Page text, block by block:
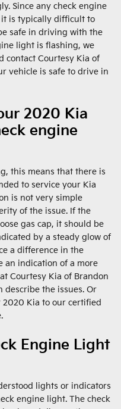
Since any check engine
it is typically difficult to
safe in driving with the
light is flashing, we
contact Courtesy Kia of
vehicle is safe to drive in
2020 Kia
engine
this means that there is
to service your Kia
is not very simple
of the issue. If the
gas cap, it should be
by a steady glow of
a difference in the
an indication of a more
Courtesy Kia of Brandon
describe the issues. Or
2020 Kia to our certified
Engine Light
lights or indicators
engine light. The check